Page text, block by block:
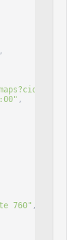
,
,
760" ,